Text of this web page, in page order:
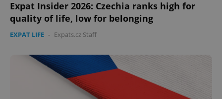
Expat Insider 2026: Czechia ranks high for
quality of life, low for belonging
EXPAT LIFE - Expats.cz Staff
ex_polls
Privacy Policy